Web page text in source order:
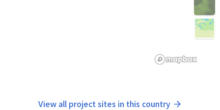
View all project sites in this country